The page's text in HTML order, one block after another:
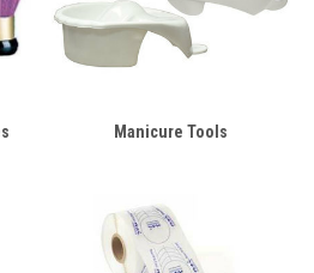
Manicure Tools